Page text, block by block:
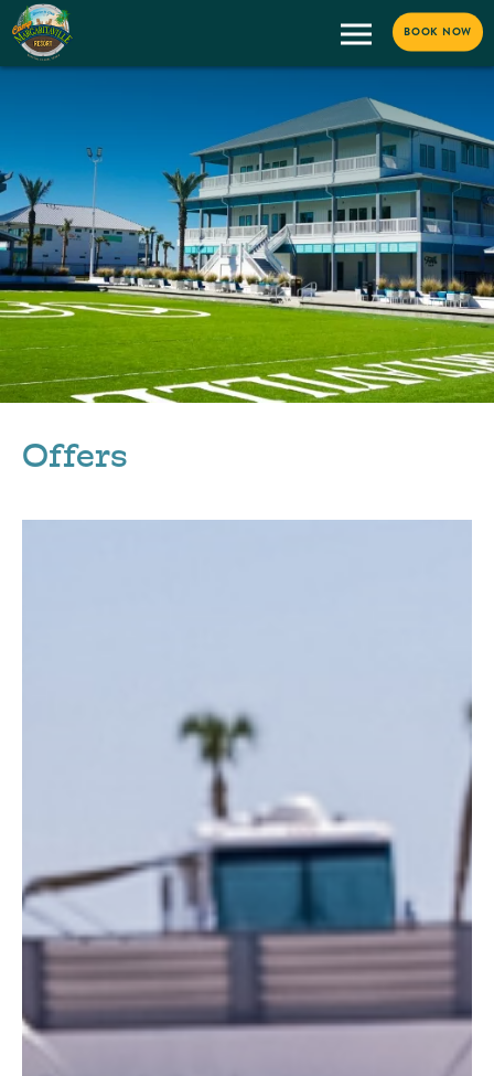
BOOK NOW
Offers